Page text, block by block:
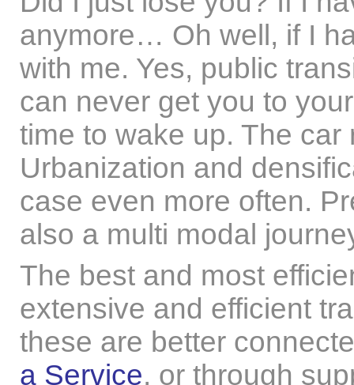
anymore… Oh well, if I
with me. Yes, public
can never get you to
time to wake up. The
Urbanization and
case even more often.
also a multi modal
The best and most
extensive and efficient
these are better
a Service, or through